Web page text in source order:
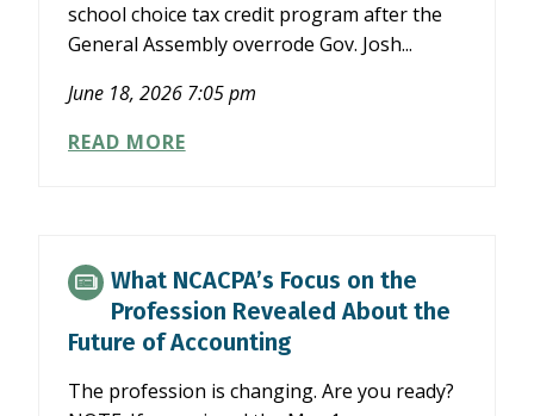
school choice tax credit program after the
General Assembly overrode Gov. Josh...
June 18, 2026 7:05 pm
READ MORESCHOOL
TO
NC
What NCACPA’s Focus on the
Profession Revealed About the
Future of Accounting
The profession is changing. Are you ready?